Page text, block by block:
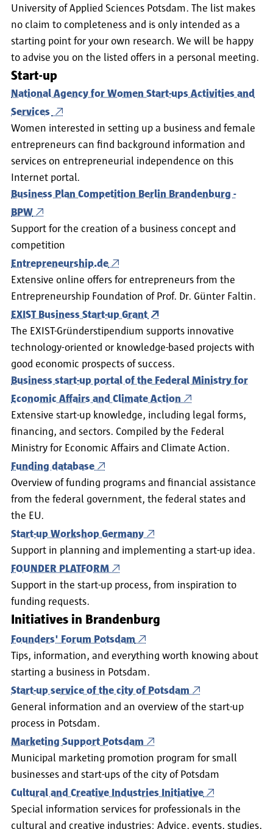
University of Applied Sciences Potsdam. The list makes
no claim to completeness and is only intended as a
starting point for your own research. We will be happy
to advise you on the listed offers in a personal meeting.
Start-up
National Agency for Women Start-ups Activities and
Services
Women interested in setting up a business and female
entrepreneurs can find background information and
services on entrepreneurial independence on this
Internet portal.
Business Plan Competition Berlin Brandenburg -
BPW
Support for the creation of a business concept and
competition
Entrepreneurship.de
Extensive online offers for entrepreneurs from the
Entrepreneurship Foundation of Prof. Dr. Günter Faltin.
EXIST Business Start-up Grant
The EXIST-Gründerstipendium supports innovative
technology-oriented or knowledge-based projects with
good economic prospects of success.
Business start-up portal of the Federal Ministry for
Economic Affairs and Climate Action
Extensive start-up knowledge, including legal forms,
financing, and sectors. Compiled by the Federal
Ministry for Economic Affairs and Climate Action.
Funding database
Overview of funding programs and financial assistance
from the federal government, the federal states and
the EU.
Start-up Workshop Germany
Support in planning and implementing a start-up idea.
FOUNDER PLATFORM
Support in the start-up process, from inspiration to
funding requests.
Initiatives in Brandenburg
Founders' Forum Potsdam
Tips, information, and everything worth knowing about
starting a business in Potsdam.
Start-up service of the city of Potsdam
General information and an overview of the start-up
process in Potsdam.
Marketing Support Potsdam
Municipal marketing promotion program for small
businesses and start-ups of the city of Potsdam
Cultural and Creative Industries Initiative
Special information services for professionals in the
cultural and creative industries: Advice, events, studies,